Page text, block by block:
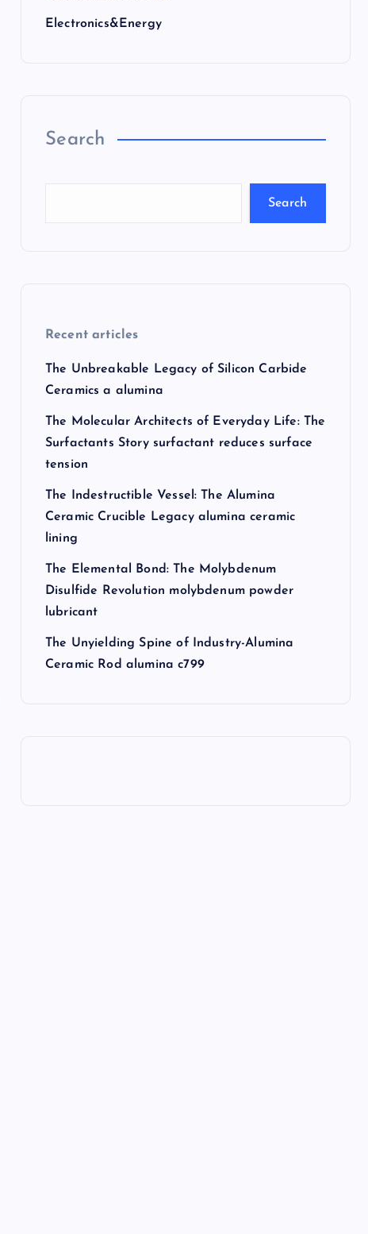
Electronics&Energy
Search
Search
Recent articles
The Unbreakable Legacy of Silicon Carbide
Ceramics a alumina
The Molecular Architects of Everyday Life: The
Surfactants Story surfactant reduces surface
tension
The Indestructible Vessel: The Alumina
Ceramic Crucible Legacy alumina ceramic
lining
The Elemental Bond: The Molybdenum
Disulfide Revolution molybdenum powder
lubricant
The Unyielding Spine of Industry-Alumina
Ceramic Rod alumina c799